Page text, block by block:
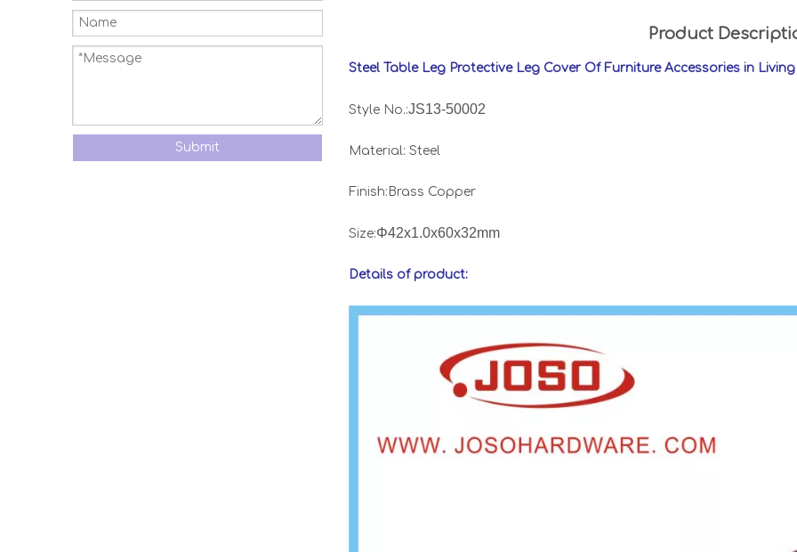
Submit
Product
Steel Table Leg Protective Leg Cover Of Furniture Accessories in
Style No.:JS13-50002
Material: Steel
Finish:Brass Copper
Size:Φ42x1.0x60x32mm
Details of product: